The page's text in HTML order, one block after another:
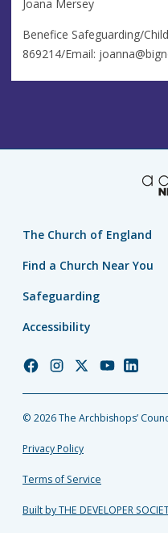
Joana Mersey
Benefice Safeguarding/
869214/Email:
The Church of England
Find a Church Near You
Safeguarding
Accessibility
Church
Facebook
Church
Instagram
Church
Twitter
Church
YouTube
Church
LinkedIn
© 2026 The Archbishops’
Privacy Policy
Terms of Service
Built by THE DEVELOPER